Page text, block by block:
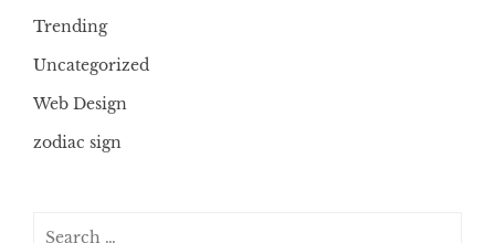
Trending
Uncategorized
Web Design
zodiac sign